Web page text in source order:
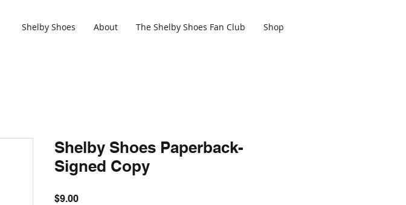
Shelby Shoes About The Shelby Shoes Fan Club Shop
Shelby Shoes Paperback-
Signed Copy
$9.00Price